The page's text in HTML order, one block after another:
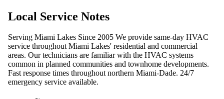
Local Service Notes
Serving Miami Lakes Since 2005 We provide same-day HVAC
service throughout Miami Lakes' residential and commercial
areas. Our technicians are familiar with the HVAC systems
common in planned communities and townhome developments.
Fast response times throughout northern Miami-Dade. 24/7
emergency service available.